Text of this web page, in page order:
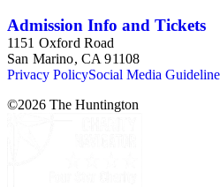
Admission Info and Tickets
1151 Oxford Road
San Marino, CA 91108
Privacy PolicySocial Media
©2026 The Huntington